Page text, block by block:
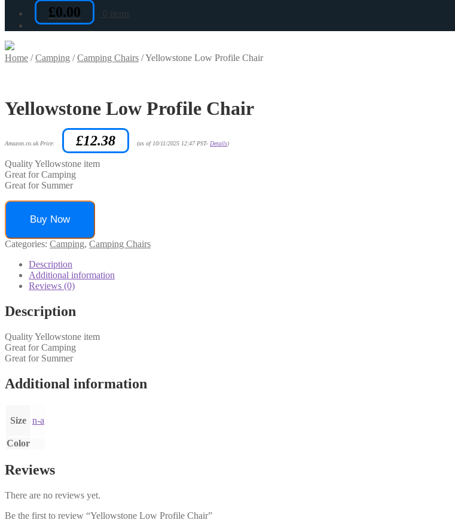
£0.00 0 items
Home /Camping /Camping Chairs /Yellowstone Low Profile Chair
Yellowstone Low Profile Chair
Amazon.co.uk Price: £12.38 (as of 10/11/2025 12:47 PST- Details)
Quality Yellowstone item
Great for Camping
Great for Summer
Buy Now
Categories: Camping, Camping Chairs
Description
Additional information
Reviews (0)
Description
Quality Yellowstone item
Great for Camping
Great for Summer
Additional information
Size n-a
Color
Reviews
There are no reviews yet.
Be the first to review “Yellowstone Low Profile Chair”